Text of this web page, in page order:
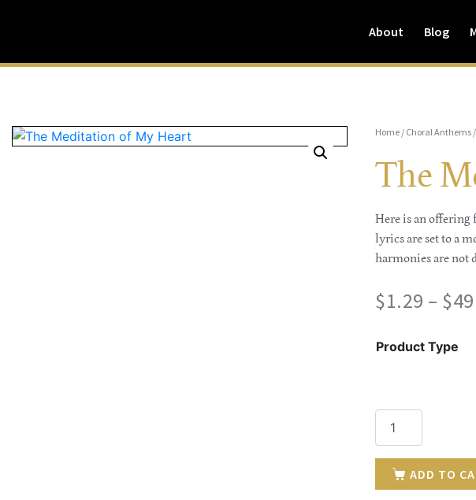
About Blog
Home / Choral Anthems /
The
Here is an offering
lyrics are set to a
harmonies are not
$1.29 – $
Product Type
ADD TO